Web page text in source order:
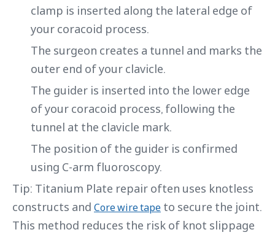
clamp is inserted along the lateral edge of
your coracoid process.
The surgeon creates a tunnel and marks the
outer end of your clavicle.
The guider is inserted into the lower edge
of your coracoid process, following the
tunnel at the clavicle mark.
The position of the guider is confirmed
using C-arm fluoroscopy.
Tip: Titanium Plate repair often uses knotless
constructs and Core wire tape to secure the joint.
This method reduces the risk of knot slippage